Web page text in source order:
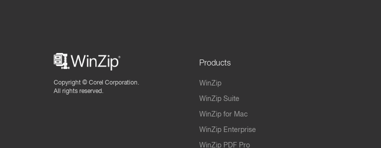
Copyright © Corel Corporation.
All rights reserved.
Products
WinZip
WinZip Suite
WinZip for Mac
WinZip Enterprise
WinZip PDF Pro